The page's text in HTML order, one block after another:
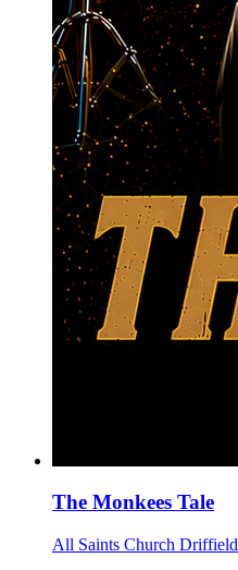
The Monkees Tale
All Saints Church Driffield